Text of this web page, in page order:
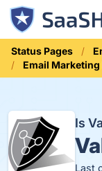
Status Pages
Email
Is
Last